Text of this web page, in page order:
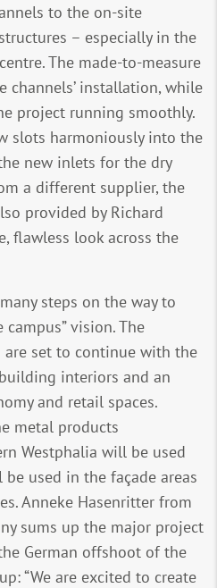
to the on-site
– especially in the
The made-to-measure
installation, while
project running smoothly.
slots harmoniously into the
new inlets for the dry
a different supplier, the
provided by Richard
flawless look across the
steps on the way to
vision. The
are set to continue with the
interiors and an
and retail spaces.
metal products
Westphalia will be used
used in the façade areas
Anneke Hasenritter from
sums up the major project
German offshoot of the
“We are excited to create